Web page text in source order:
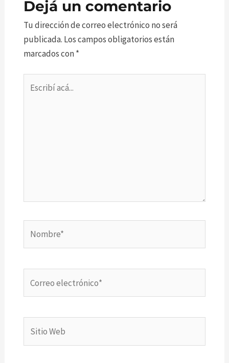
Dejá un comentario
Tu dirección de correo electrónico no será
publicada. Los campos obligatorios están
marcados con*
acá...
electrónico*
Web